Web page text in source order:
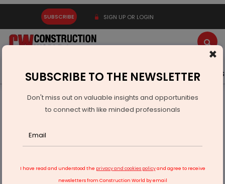
SUBSCRIBE SIGN UP OR LOGIN
Latest News Gold Events Advertise Videos
Infrastructure Urban
DEFENSE
DRDO Successfully Demonstrates SFDR Missile Technology
×
SUBSCRIBE TO THE NEWSLETTER
Don't miss out on valuable insights and opportunities
to connect with like minded professionals
I have read and understood the privacy and cookies policyand agree to receive
newsletters from Construction World by email